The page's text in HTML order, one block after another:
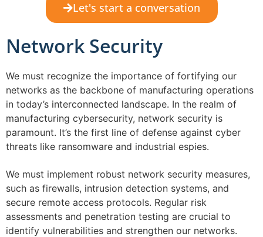
Let's start a conversation
Network Security
We must recognize the importance of fortifying our
networks as the backbone of manufacturing operations
in today’s interconnected landscape. In the realm of
manufacturing cybersecurity, network security is
paramount. It’s the first line of defense against cyber
threats like ransomware and industrial espies.
We must implement robust network security measures,
such as firewalls, intrusion detection systems, and
secure remote access protocols. Regular risk
assessments and penetration testing are crucial to
identify vulnerabilities and strengthen our networks.